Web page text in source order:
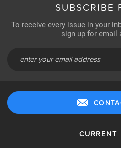
SUBSCRIBE
To receive every issue in your
sign up for email
CURRENT